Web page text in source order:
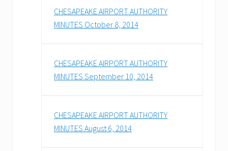
CHESAPEAKE AIRPORT AUTHORITY
MINUTES October 8, 2014
CHESAPEAKE AIRPORT AUTHORITY
MINUTES September 10, 2014
CHESAPEAKE AIRPORT AUTHORITY
MINUTES August 6, 2014